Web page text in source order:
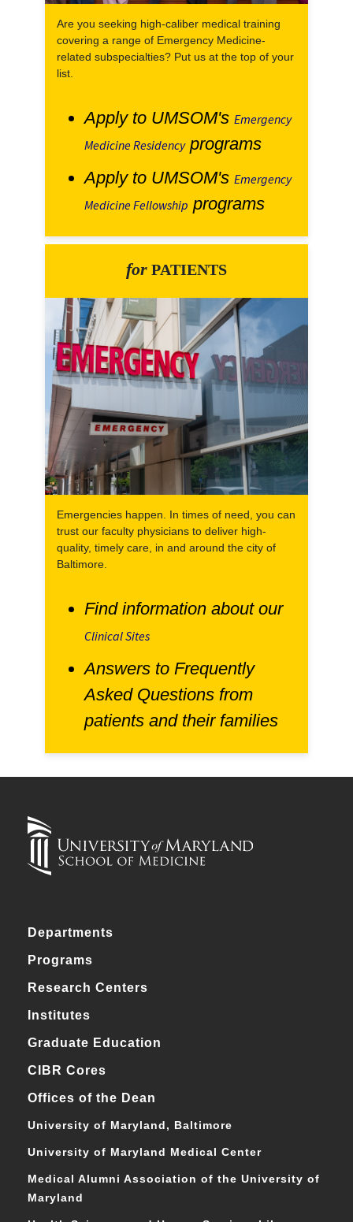
Are you seeking high-caliber medical training
covering a range of Emergency Medicine-
related subspecialties? Put us at the top of your
list.
Apply to UMSOM's Emergency
Medicine Residencyprograms
Apply to UMSOM's Emergency
Medicine Fellowship programs
for PATIENTS
Emergencies happen. In times of need, you can
trust our faculty physicians to deliver high-
quality, timely care, in and around the city of
Baltimore.
Find information about our
Clinical Sites
Answers to Frequently
Asked Questions from
patients and their families
Departments
Programs
Research Centers
Institutes
Graduate Education
CIBR Cores
Offices of the Dean
University of Maryland, Baltimore
University of Maryland Medical Center
Medical Alumni Association of the University of
Maryland